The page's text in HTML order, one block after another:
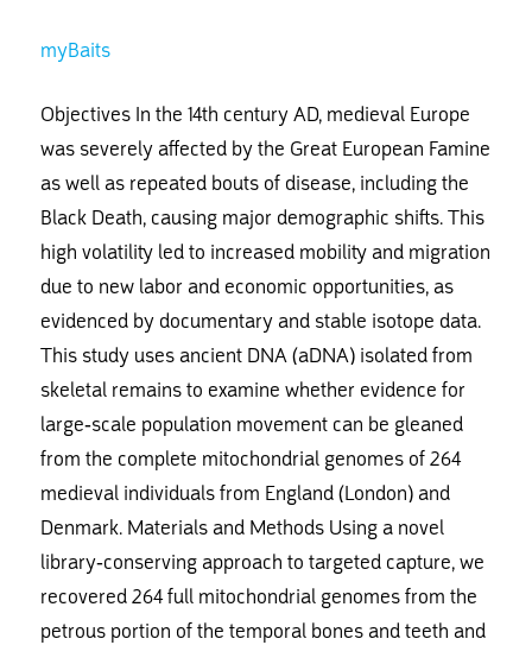
myBaits
Objectives In the 14th century AD, medieval Europe
was severely affected by the Great European Famine
as well as repeated bouts of disease, including the
Black Death, causing major demographic shifts. This
high volatility led to increased mobility and migration
due to new labor and economic opportunities, as
evidenced by documentary and stable isotope data.
This study uses ancient DNA (aDNA) isolated from
skeletal remains to examine whether evidence for
large-scale population movement can be gleaned
from the complete mitochondrial genomes of 264
medieval individuals from England (London) and
Denmark. Materials and Methods Using a novel
library-conserving approach to targeted capture, we
recovered 264 full mitochondrial genomes from the
petrous portion of the temporal bones and teeth and